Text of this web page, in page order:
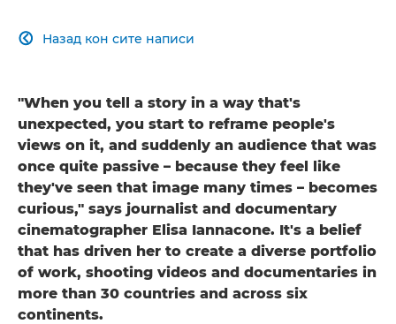
Назад кон сите написи

"When you tell a story in a way that's
unexpected, you start to reframe people's
views on it, and suddenly an audience that was
once quite passive – because they feel like
they've seen that image many times – becomes
curious," says journalist and documentary
cinematographer Elisa Iannacone. It's a belief
that has driven her to create a diverse portfolio
of work, shooting videos and documentaries in
more than 30 countries and across six
continents.